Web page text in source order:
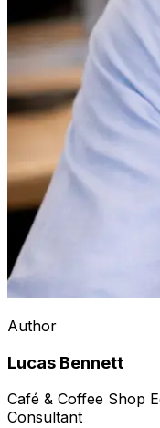
Author
Lucas Bennett
Café & Coffee Shop
Consultant